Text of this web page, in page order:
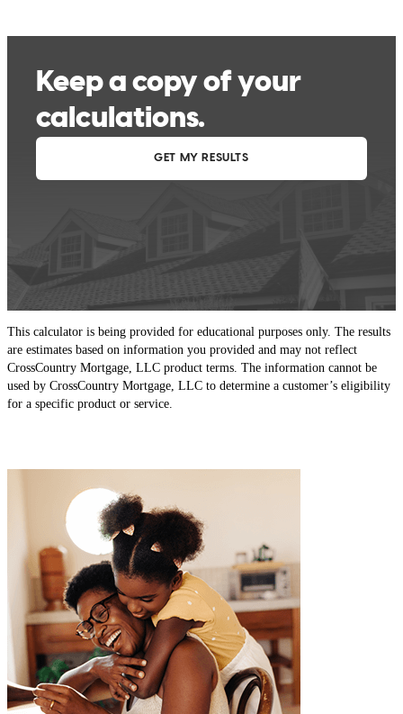
This calculator is being provided for educational purposes only. The results
are estimates based on information you provided and may not reflect
CrossCountry Mortgage, LLC product terms. The information cannot be
used by CrossCountry Mortgage, LLC to determine a customer’s eligibility
for a specific product or service.